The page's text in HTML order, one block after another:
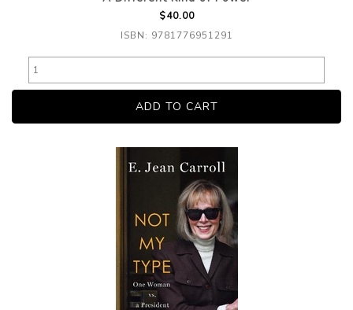
$40.00
ISBN: 9781776951291